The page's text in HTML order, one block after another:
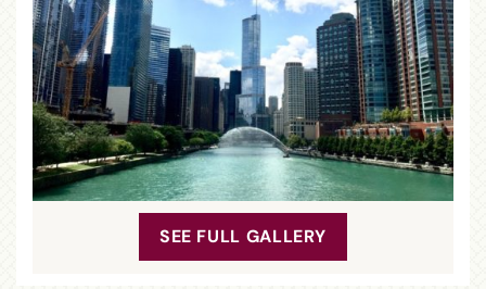
SEE FULL GALLERY